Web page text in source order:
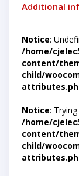
Additional
Notice:
/home/
content/
child/
Notice:
/home/
content/
child/